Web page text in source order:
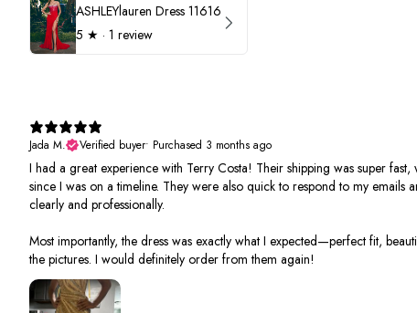
ASHLEYlauren Dress 11616
5 ★ · 1 review
Jada M.
Verified buyer• Purchased 3 months ago
I had a great experience with Terry Costa! Their shipping was super
since I was on a timeline. They were also quick to respond to my emails
clearly and professionally.
Most importantly, the dress was exactly what I expected—perfect fit,
the pictures. I would definitely order from them again!